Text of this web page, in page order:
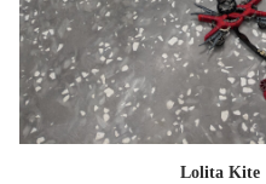
Lolita Kite